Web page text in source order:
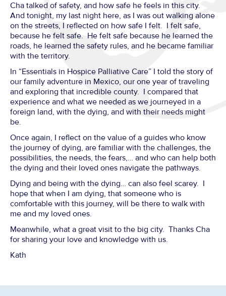
Cha talked of safety, and how safe he feels in this city.
And tonight, my last night here, as I was out walking alone
on the streets, I reflected on how safe I felt. I felt safe,
because he felt safe. He felt safe because he learned the
roads, he learned the safety rules, and he became familiar
with the territory.
In “Essentials in Hospice Palliative Care” I told the story of
our family adventure in Mexico, our one year of traveling
and exploring that incredible county. I compared that
experience and what we needed as we journeyed in a
foreign land, with the dying, and with their needs might
be.
Once again, I reflect on the value of a guides who know
the journey of dying, are familiar with the challenges, the
possibilities, the needs, the fears,… and who can help both
the dying and their loved ones navigate the pathways.
Dying and being with the dying… can also feel scarey. I
hope that when I am dying, that someone who is
comfortable with this journey, will be there to walk with
me and my loved ones.
Meanwhile, what a great visit to the big city. Thanks Cha
for sharing your love and knowledge with us.
Kath